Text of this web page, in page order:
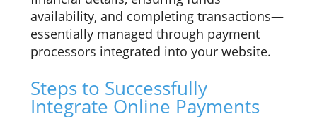
availability, and completing transactions—
essentially managed through payment
processors integrated into your website.
Steps to Successfully
Integrate Online Payments